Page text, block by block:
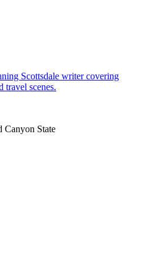
Scottsdale writer covering
travel scenes.
Canyon State